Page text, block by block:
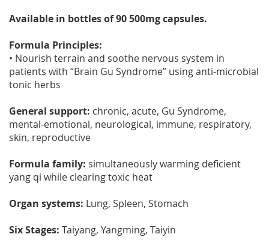
Available in bottles of 90 500mg capsules.
Formula Principles:
• Nourish terrain and soothe nervous system in
patients with “Brain Gu Syndrome” using anti-microbial
tonic herbs
General support: chronic, acute, Gu Syndrome,
mental-emotional, neurological, immune, respiratory,
skin, reproductive
Formula family: simultaneously warming deficient
yang qi while clearing toxic heat
Organ systems: Lung, Spleen, Stomach
Six Stages: Taiyang, Yangming, Taiyin